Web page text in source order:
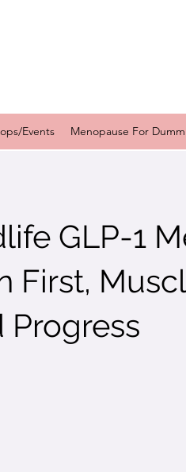
Events Menopause For
GLP-1
First,
Progress